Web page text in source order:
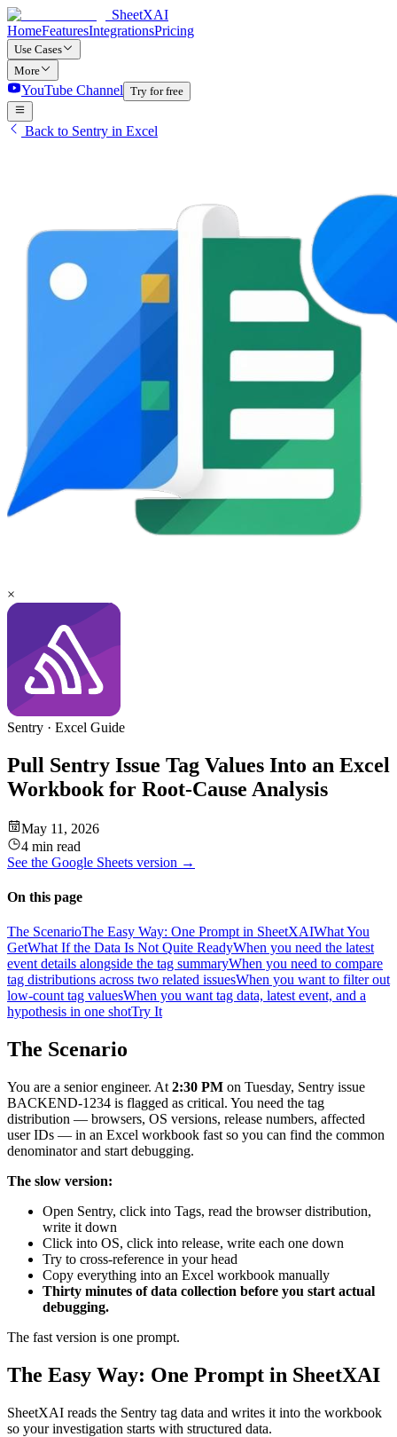
SheetXAI
HomeFeaturesIntegrationsPricing
Use Cases
More
YouTube Channel Try for free
Back to Sentry in Excel
×
Sentry · Excel Guide
Pull Sentry Issue Tag Values Into an Excel
Workbook for Root-Cause Analysis
May 11, 2026
4 min read
See the Google Sheets version →
On this page
The ScenarioThe Easy Way: One Prompt in SheetXAIWhat You
GetWhat If the Data Is Not Quite ReadyWhen you need the latest
event details alongside the tag summaryWhen you need to compare
tag distributions across two related issuesWhen you want to filter out
low-count tag valuesWhen you want tag data, latest event, and a
hypothesis in one shotTry It
The Scenario
You are a senior engineer. At 2:30 PM on Tuesday, Sentry issue
BACKEND-1234 is flagged as critical. You need the tag
distribution — browsers, OS versions, release numbers, affected
user IDs — in an Excel workbook fast so you can find the common
denominator and start debugging.
The slow version:
Open Sentry, click into Tags, read the browser distribution,
write it down
Click into OS, click into release, write each one down
Try to cross-reference in your head
Copy everything into an Excel workbook manually
Thirty minutes of data collection before you start actual
debugging.
The fast version is one prompt.
The Easy Way: One Prompt in SheetXAI
SheetXAI reads the Sentry tag data and writes it into the workbook
so your investigation starts with structured data.